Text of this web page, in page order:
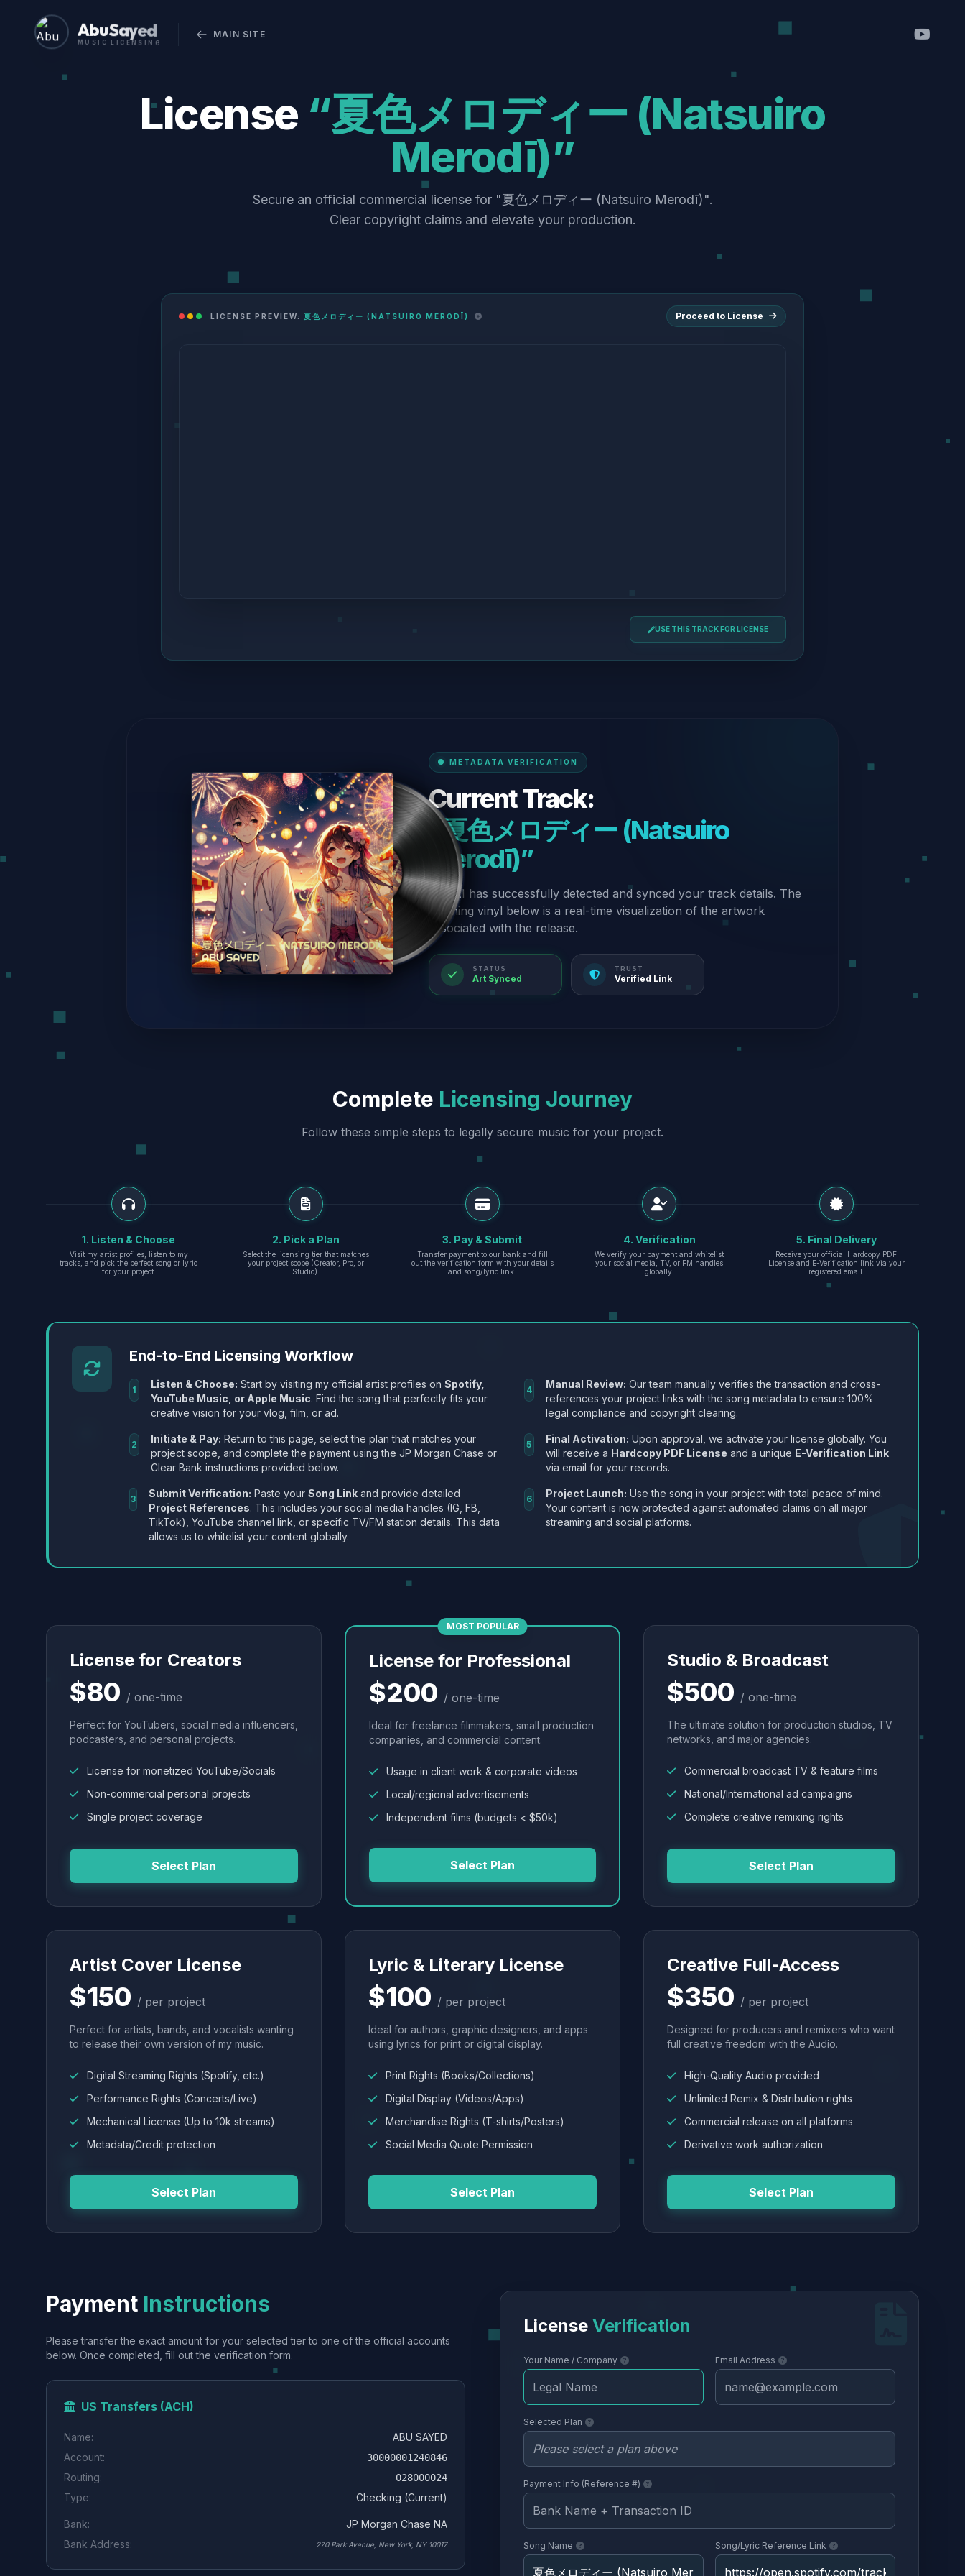
Abu Sayed
MUSIC LICENSING
MAIN SITE
License “夏色メロディー (Natsuiro
Merodī)”
Secure an official commercial license for "夏色メロディー (Natsuiro Merodī)".
Clear copyright claims and elevate your production.
LICENSE PREVIEW: 夏色メロディー (NATSUIRO MERODĪ) Proceed to License
USE THIS TRACK FOR LICENSE
METADATA VERIFICATION
Current Track:
“夏色メロディー (Natsuiro
Merodī)”
Our AI has successfully detected and synced your track details. The
spinning vinyl below is a real-time visualization of the artwork
associated with the release.
STATUS
Art Synced
TRUST
Verified Link
Complete Licensing Journey
Follow these simple steps to legally secure music for your project.
1. Listen & Choose
Visit my artist profiles, listen to my
tracks, and pick the perfect song or lyric
for your project.
2. Pick a Plan
Select the licensing tier that matches
your project scope (Creator, Pro, or
Studio).
3. Pay & Submit
Transfer payment to our bank and fill
out the verification form with your details
and song/lyric link.
4. Verification
We verify your payment and whitelist
your social media, TV, or FM handles
globally.
5. Final Delivery
Receive your official Hardcopy PDF
License and E-Verification link via your
registered email.
End-to-End Licensing Workflow
1 Listen & Choose: Start by visiting my official artist profiles onSpotify,
YouTube Music, or Apple Music. Find the song that perfectly fits your
creative vision for your vlog, film, or ad.
2 Initiate & Pay: Return to this page, select the plan that matches your
project scope, and complete the payment using the JP Morgan Chase or
Clear Bank instructions provided below.
3 Submit Verification: Paste your Song Linkand provide detailed
Project References. This includes your social media handles (IG, FB,
TikTok), YouTube channel link, or specific TV/FM station details. This data
allows us to whitelist your content globally.
4 Manual Review: Our team manually verifies the transaction and cross-
references your project links with the song metadata to ensure 100%
legal compliance and copyright clearing.
5 Final Activation: Upon approval, we activate your license globally. You
will receive a Hardcopy PDF License and a unique E-Verification Link
via email for your records.
6 Project Launch: Use the song in your project with total peace of mind.
Your content is now protected against automated claims on all major
streaming and social platforms.
License for Creators
$80 / one-time
Perfect for YouTubers, social media influencers,
podcasters, and personal projects.
License for monetized YouTube/Socials
Non-commercial personal projects
Single project coverage
Select Plan
MOST POPULAR
License for Professional
$200 / one-time
Ideal for freelance filmmakers, small production
companies, and commercial content.
Usage in client work & corporate videos
Local/regional advertisements
Independent films (budgets < $50k)
Select Plan
Studio & Broadcast
$500 / one-time
The ultimate solution for production studios, TV
networks, and major agencies.
Commercial broadcast TV & feature films
National/International ad campaigns
Complete creative remixing rights
Select Plan
Artist Cover License
$150 / per project
Perfect for artists, bands, and vocalists wanting
to release their own version of my music.
Digital Streaming Rights (Spotify, etc.)
Performance Rights (Concerts/Live)
Mechanical License (Up to 10k streams)
Metadata/Credit protection
Select Plan
Lyric & Literary License
$100 / per project
Ideal for authors, graphic designers, and apps
using lyrics for print or digital display.
Print Rights (Books/Collections)
Digital Display (Videos/Apps)
Merchandise Rights (T-shirts/Posters)
Social Media Quote Permission
Select Plan
Creative Full-Access
$350 / per project
Designed for producers and remixers who want
full creative freedom with the Audio.
High-Quality Audio provided
Unlimited Remix & Distribution rights
Commercial release on all platforms
Derivative work authorization
Select Plan
Payment Instructions
Please transfer the exact amount for your selected tier to one of the official accounts
below. Once completed, fill out the verification form.
US Transfers (ACH)
Name:
ABU SAYED
Account:
30000001240846
Routing: 028000024
Type: Checking (Current)
Bank:
JP Morgan Chase NA
Bank Address:
270 Park Avenue, New York, NY 10017
License Verification
Your Name / Company Email Address
Selected Plan
Payment Info (Reference #)
Song Name Song/Lyric Reference Link